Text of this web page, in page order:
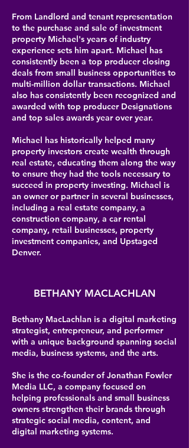
From Landlord and tenant representation
to the purchase and sale of investment
property Michael's years of industry
experience sets him apart. Michael has
consistently been a top producer closing
deals from small business opportunities to
multi-million dollar transactions. Michael
also has consistently been recognized and
awarded with top producer Designations
and top sales awards year over year.
Michael has historically helped many
property investors create wealth through
real estate, educating them along the way
to ensure they had the tools necessary to
succeed in property investing. Michael is
an owner or partner in several businesses,
including a real estate company, a
construction company, a car rental
company, retail businesses, property
investment companies, and Upstaged
Denver.
BETHANY MACLACHLAN
Bethany MacLachlan is a digital marketing
strategist, entrepreneur, and performer
with a unique background spanning social
media, business systems, and the arts.
She is the co-founder of Jonathan Fowler
Media LLC, a company focused on
helping professionals and small business
owners strengthen their brands through
strategic social media, content, and
digital marketing systems.